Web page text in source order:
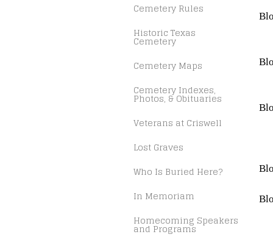
Cemetery Rules
Historic Texas
Cemetery
Cemetery Maps
Cemetery Indexes,
Photos, & Obituaries
Veterans at Criswell
Lost Graves
Who Is Buried Here?
In Memoriam
Homecoming Speakers
and Programs